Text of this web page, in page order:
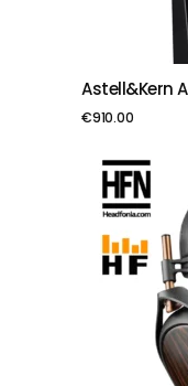
Astell&Kern
€910.00